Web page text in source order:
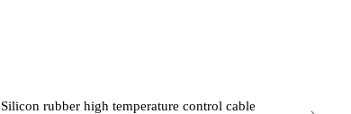
Silicon rubber high temperature control cable